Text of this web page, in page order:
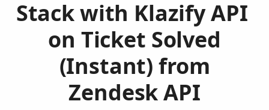
Stack with Klazify API
on Ticket Solved
(Instant) from
Zendesk API